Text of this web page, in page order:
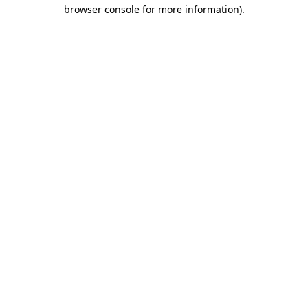
browser console for more information).